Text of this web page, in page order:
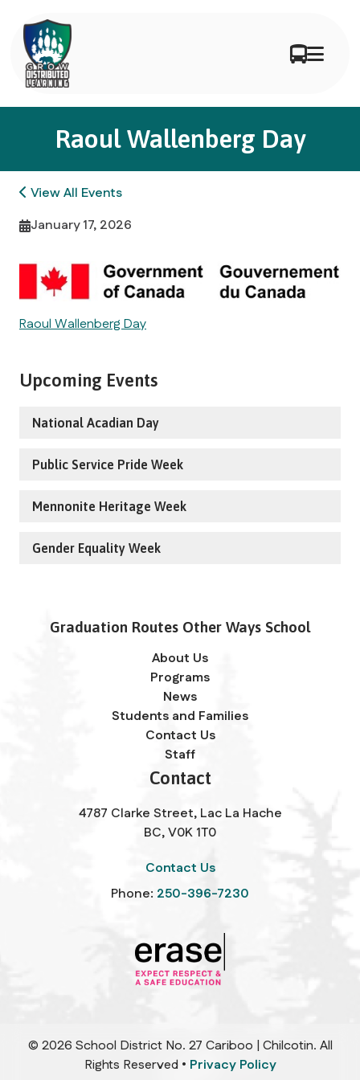
Raoul Wallenberg Day
View All Events
January 17, 2026
Raoul Wallenberg Day
Upcoming Events
National Acadian Day
Public Service Pride Week
Mennonite Heritage Week
Gender Equality Week
Graduation Routes Other Ways School
About Us
Programs
News
Students and Families
Contact Us
Staff
Contact
4787 Clarke Street, Lac La Hache
BC, V0K 1T0
Contact Us
Phone: 250-396-7230
© 2026 School District No. 27 Cariboo | Chilcotin. All
Rights Reserved • Privacy Policy